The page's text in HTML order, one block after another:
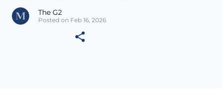
The G2
Posted on Feb 16, 2026